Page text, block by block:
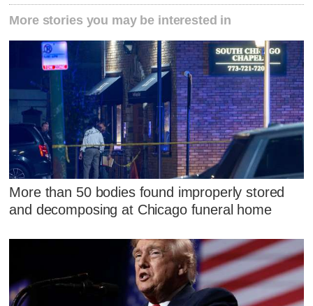
More stories you may be interested in
More than 50 bodies found improperly stored
and decomposing at Chicago funeral home